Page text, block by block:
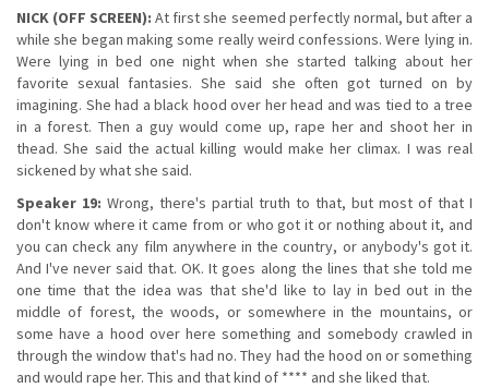
NICK (OFF SCREEN): At first she seemed perfectly normal, but after a
while she began making some really weird confessions. Were lying in.
Were lying in bed one night when she started talking about her
favorite sexual fantasies. She said she often got turned on by
imagining. She had a black hood over her head and was tied to a tree
in a forest. Then a guy would come up, rape her and shoot her in
thead. She said the actual killing would make her climax. I was real
sickened by what she said.
Speaker 19: Wrong, there's partial truth to that, but most of that I
don't know where it came from or who got it or nothing about it, and
you can check any film anywhere in the country, or anybody's got it.
And I've never said that. OK. It goes along the lines that she told me
one time that the idea was that she'd like to lay in bed out in the
middle of forest, the woods, or somewhere in the mountains, or
some have a hood over here something and somebody crawled in
through the window that's had no. They had the hood on or something
and would rape her. This and that kind of **** and she liked that.